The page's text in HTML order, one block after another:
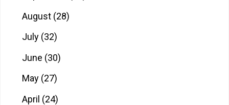
August (28)
July (32)
June (30)
May (27)
April (24)